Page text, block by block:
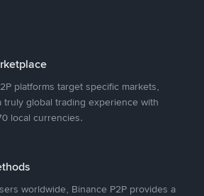
platforms target specific markets,
truly global trading experience with
local currencies.
worldwide, Binance P2P provides a